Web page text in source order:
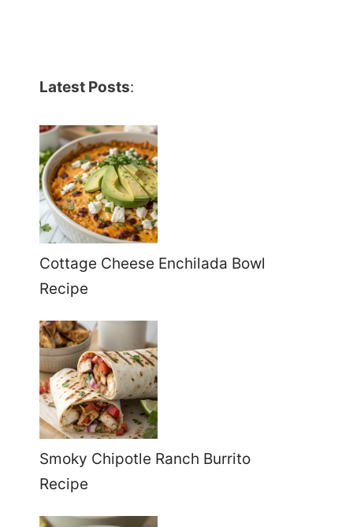
Latest Posts:
Cottage Cheese Enchilada Bowl
Recipe
Smoky Chipotle Ranch Burrito
Recipe